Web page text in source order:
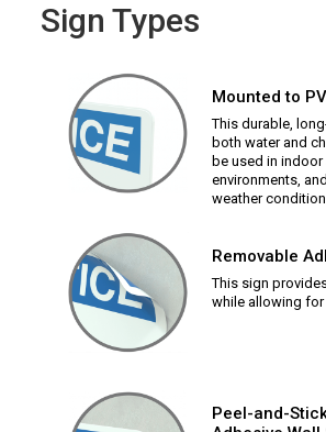
Sign Types
Mounted to
This durable,
both water and
be used in
environments,
weather
Removable
This sign
while allowing for
Peel-and-